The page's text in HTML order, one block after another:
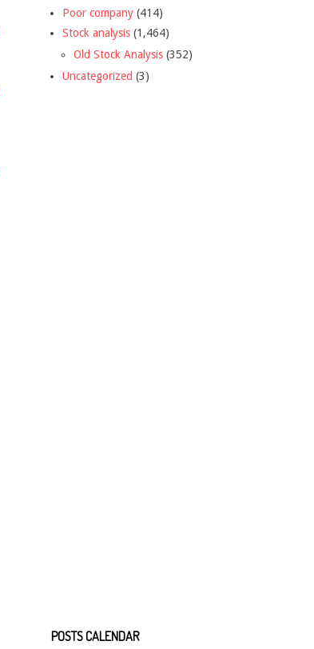
Poor company (414)
Stock analysis (1,464)
Old Stock Analysis (352)
Uncategorized (3)
POSTS CALENDAR